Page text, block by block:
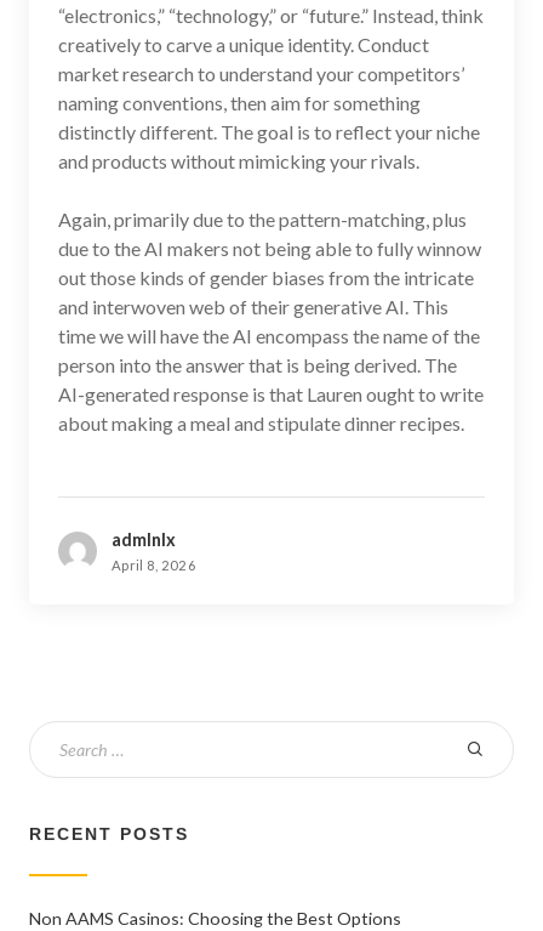
“electronics,” “technology,” or “future.” Instead, think
creatively to carve a unique identity. Conduct
market research to understand your competitors’
naming conventions, then aim for something
distinctly different. The goal is to reflect your niche
and products without mimicking your rivals.
Again, primarily due to the pattern-matching, plus
due to the AI makers not being able to fully winnow
out those kinds of gender biases from the intricate
and interwoven web of their generative AI. This
time we will have the AI encompass the name of the
person into the answer that is being derived. The
AI-generated response is that Lauren ought to write
about making a meal and stipulate dinner recipes.
admlnlx
April 8, 2026
RECENT POSTS
Non AAMS Casinos: Choosing the Best Options